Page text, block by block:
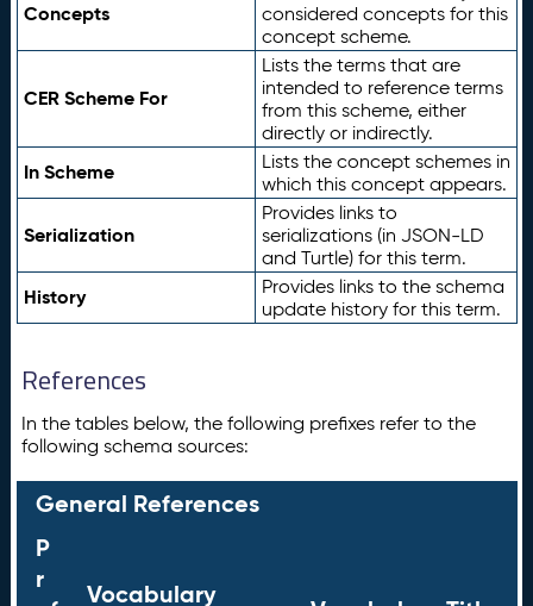
Concepts
considered concepts for this
concept scheme.
CER Scheme For
Lists the terms that are
intended to reference terms
from this scheme, either
directly or indirectly.
In Scheme
Lists the concept schemes in
which this concept appears.
Serialization
Provides links to
serializations (in JSON-LD
and Turtle) for this term.
History
Provides links to the schema
update history for this term.
References
In the tables below, the following prefixes refer to the
following schema sources:
General References
P
r
Vocabulary